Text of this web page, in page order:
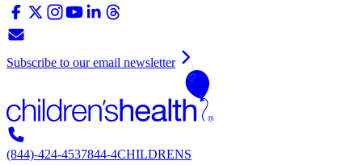
Subscribe to our email newsletter
(844)-424-4537844-4CHILDRENS